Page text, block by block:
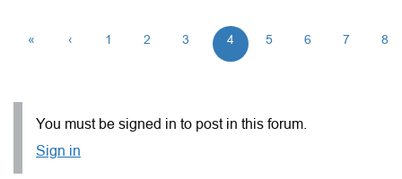
« ‹ 1 2 3 4 5 6 7 8
You must be signed in to post in this forum.
Sign in